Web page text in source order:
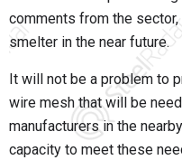
comments from the
smelter in the near future.
It will not be a problem to
wire mesh that will be
manufacturers in the
capacity to meet these